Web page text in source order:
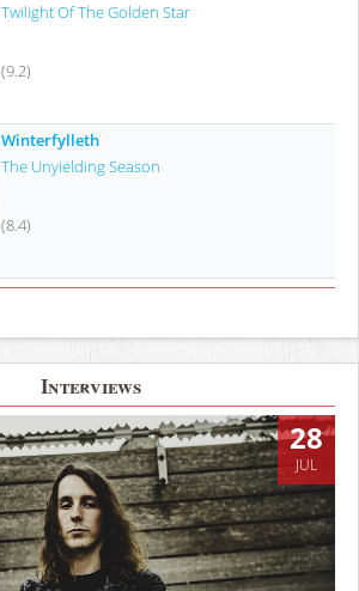
Twilight Of The Golden Star
(9.2)
Winterfylleth
The Unyielding Season
(8.4)
Interviews
28
JUL